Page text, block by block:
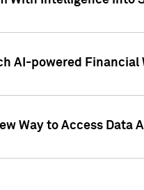
AI-powered Financial
Way to Access Data